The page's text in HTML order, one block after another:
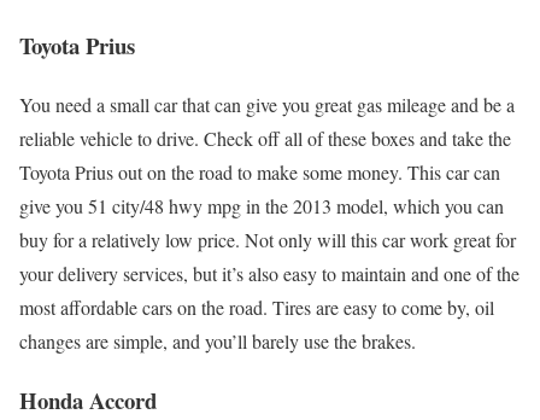
Toyota Prius
You need a small car that can give you great gas mileage and be a
reliable vehicle to drive. Check off all of these boxes and take the
Toyota Prius out on the road to make some money. This car can
give you 51 city/48 hwy mpg in the 2013 model, which you can
buy for a relatively low price. Not only will this car work great for
your delivery services, but it’s also easy to maintain and one of the
most affordable cars on the road. Tires are easy to come by, oil
changes are simple, and you’ll barely use the brakes.
Honda Accord